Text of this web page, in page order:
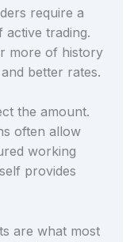
require a
trading.
more of history
better rates.
the amount.
often allow
working
provides
are what most